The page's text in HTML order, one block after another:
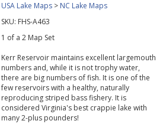
USA Lake Maps > NC Lake Maps
SKU: FHS-A463
1 of a 2 Map Set
Kerr Reservoir maintains excellent largemouth
numbers and, while it is not trophy water,
there are big numbers of fish. It is one of the
few reservoirs with a healthy, naturally
reproducing striped bass fishery. It is
considered Virginia's best crappie lake with
many 2-plus pounders!